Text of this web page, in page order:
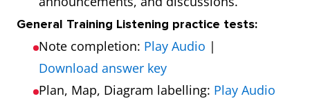
General Training Listening practice tests:
Note completion: Play Audio |
Download answer key
Plan, Map, Diagram labelling: Play Audio